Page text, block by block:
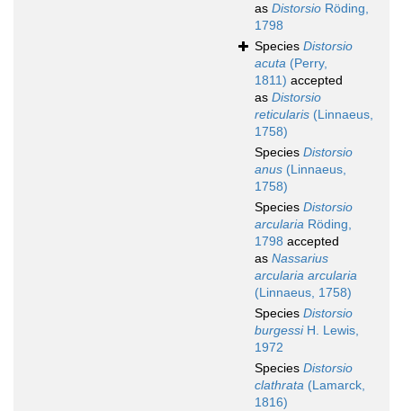
as Distorsio Röding,
1798
Species Distorsio
acuta (Perry,
1811) accepted
as Distorsio
reticularis (Linnaeus,
1758)
Species Distorsio
anus (Linnaeus,
1758)
Species Distorsio
arcularia Röding,
1798 accepted
as Nassarius
arcularia arcularia
(Linnaeus, 1758)
Species Distorsio
burgessiH. Lewis,
1972
Species Distorsio
clathrata (Lamarck,
1816)